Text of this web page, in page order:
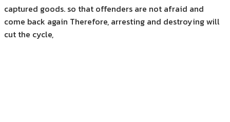
captured goods. so that offenders are not afraid and
come back again Therefore, arresting and destroying will
cut the cycle,